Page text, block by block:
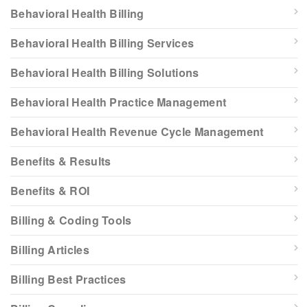
Behavioral Health Billing
Behavioral Health Billing Services
Behavioral Health Billing Solutions
Behavioral Health Practice Management
Behavioral Health Revenue Cycle Management
Benefits & Results
Benefits & ROI
Billing & Coding Tools
Billing Articles
Billing Best Practices